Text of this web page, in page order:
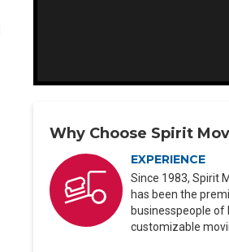
Why Choose Spirit
EXPERIENCE
Since 1983, Spirit
has been the
businesspeople of
customizable